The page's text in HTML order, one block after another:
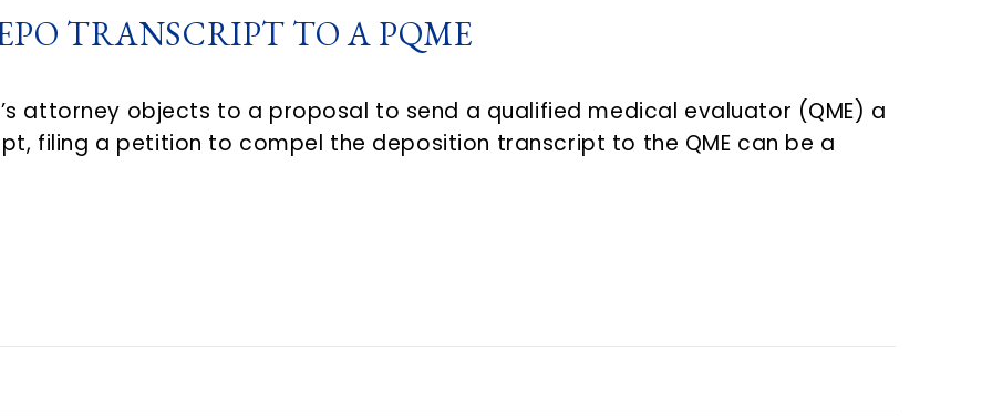
TRANSCRIPT TO A PQME
attorney objects to a proposal to send a qualified medical evaluator (QME) a
filing a petition to compel the deposition transcript to the QME can be a